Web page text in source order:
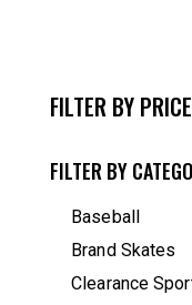
FILTER BY PRICE
FILTER BY
Baseball
Brand Skates
Clearance